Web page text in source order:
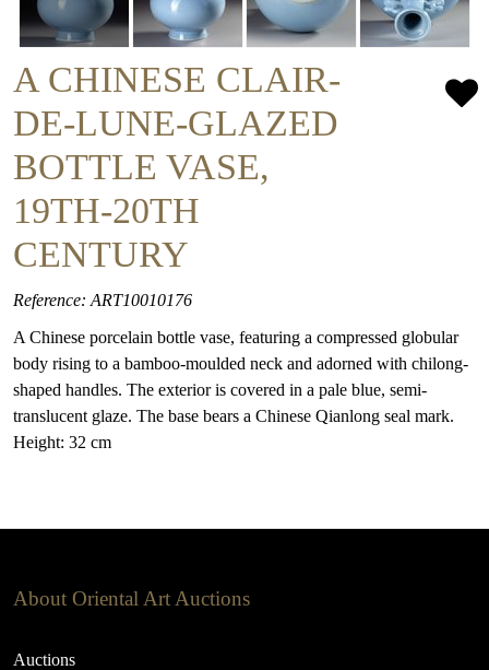
A CHINESE CLAIR-
DE-LUNE-GLAZED
BOTTLE VASE,
19TH-20TH
CENTURY
Reference: ART10010176
A Chinese porcelain bottle vase, featuring a compressed globular
body rising to a bamboo-moulded neck and adorned with chilong-
shaped handles. The exterior is covered in a pale blue, semi-
translucent glaze. The base bears a Chinese Qianlong seal mark.
Height: 32 cm
About Oriental Art Auctions
Auctions